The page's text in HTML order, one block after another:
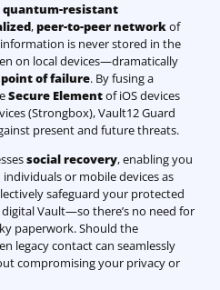
quantum-resistant
,peer-to-peer networkof
is never stored in the
on local devices—dramatically
of failure. By fusing a
Secure Elementof iOS devices
(Strongbox), Vault12 Guard
present and future threats.
social recovery, enabling you
or mobile devices as
safeguard your protected
Vault—so there’s no need for
paperwork. Should the
legacy contact can seamlessly
compromising your privacy or